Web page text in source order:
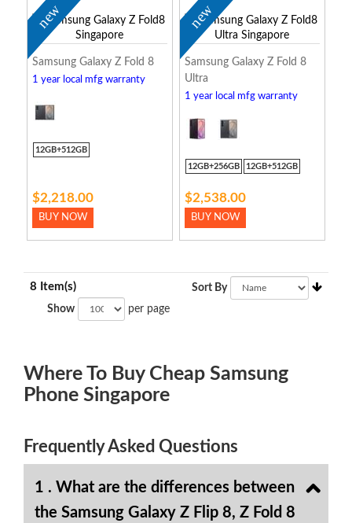
new
Samsung Galaxy Z Fold 8
1 year local mfg warranty
12GB+512GB
$2,218.00
BUY NOW
new
Samsung Galaxy Z Fold 8
Ultra
1 year local mfg warranty
12GB+256GB 12GB+512GB
$2,538.00
BUY NOW
8 Item(s)
Show per page
Sort By
Where To Buy Cheap Samsung
Phone Singapore
Frequently Asked Questions
1 . What are the differences between
the Samsung Galaxy Z Flip 8, Z Fold 8